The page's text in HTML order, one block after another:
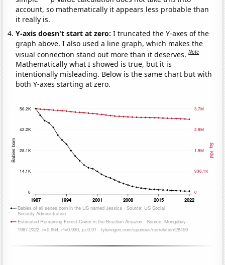
account, so mathematically it appears less probable than
it really is.
Y-axis doesn't start at zero:I truncated the Y-axes of the
graph above. I also used a line graph, which makes the
visual connection stand out more than it deserves.Note
Mathematically what I showed is true, but it is
intentionally misleading. Below is the same chart but with
both Y-axes starting at zero.